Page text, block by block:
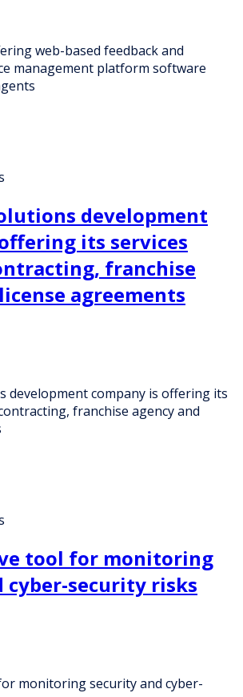
web-based feedback and
management platform software
development
its services
franchise
agreements
development company is offering its
franchise agency and
tool for monitoring
cyber-security risks
monitoring security and cyber-